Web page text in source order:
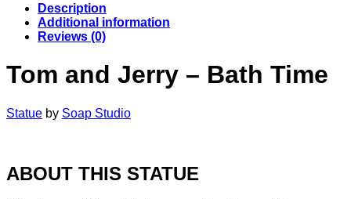
Description
Additional information
Reviews (0)
Tom and Jerry – Bath Time
Statue by Soap Studio
ABOUT THIS STATUE